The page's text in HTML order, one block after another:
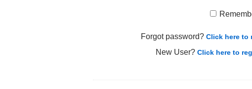
Forgot password? Click here to
New User? Click here to